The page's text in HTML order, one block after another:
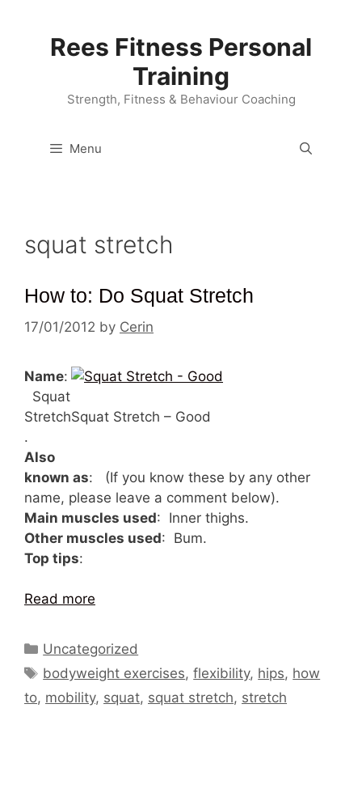
Rees Fitness Personal
Training
Strength, Fitness & Behaviour Coaching
Menu
squat stretch
How to: Do Squat Stretch
17/01/2012 by Cerin
Squat Stretch – Good
Name:
Squat
Stretch
.
Also
known as: (If you know these by any other
name, please leave a comment below).
Main muscles used: Inner thighs.
Other muscles used: Bum.
Top tips:
Read more
Categories
Uncategorized
Tags
bodyweight exercises,flexibility, hips, how
to, mobility, squat, squat stretch, stretch